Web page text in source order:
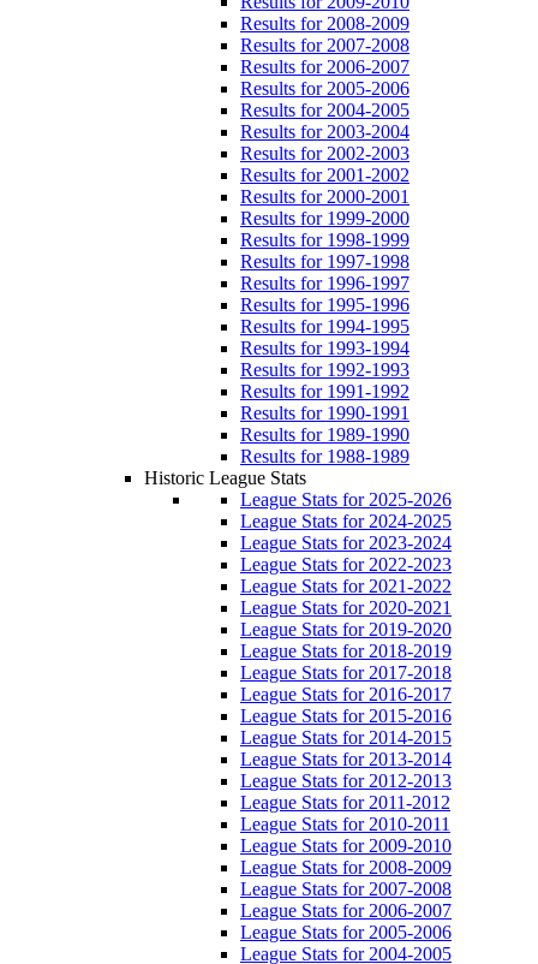
Results for 2008-2009
Results for 2007-2008
Results for 2006-2007
Results for 2005-2006
Results for 2004-2005
Results for 2003-2004
Results for 2002-2003
Results for 2001-2002
Results for 2000-2001
Results for 1999-2000
Results for 1998-1999
Results for 1997-1998
Results for 1996-1997
Results for 1995-1996
Results for 1994-1995
Results for 1993-1994
Results for 1992-1993
Results for 1991-1992
Results for 1990-1991
Results for 1989-1990
Results for 1988-1989
Historic League Stats
League Stats for 2025-2026
League Stats for 2024-2025
League Stats for 2023-2024
League Stats for 2022-2023
League Stats for 2021-2022
League Stats for 2020-2021
League Stats for 2019-2020
League Stats for 2018-2019
League Stats for 2017-2018
League Stats for 2016-2017
League Stats for 2015-2016
League Stats for 2014-2015
League Stats for 2013-2014
League Stats for 2012-2013
League Stats for 2011-2012
League Stats for 2010-2011
League Stats for 2009-2010
League Stats for 2008-2009
League Stats for 2007-2008
League Stats for 2006-2007
League Stats for 2005-2006
League Stats for 2004-2005